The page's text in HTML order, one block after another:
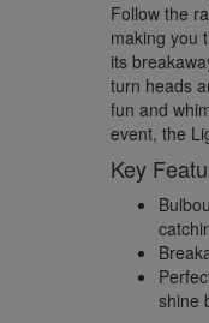
Follow the
making you
its
turn heads
fun and
event, the
Key
shine